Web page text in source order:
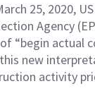
25, 2020,
Agency
“begin actual
new
activity